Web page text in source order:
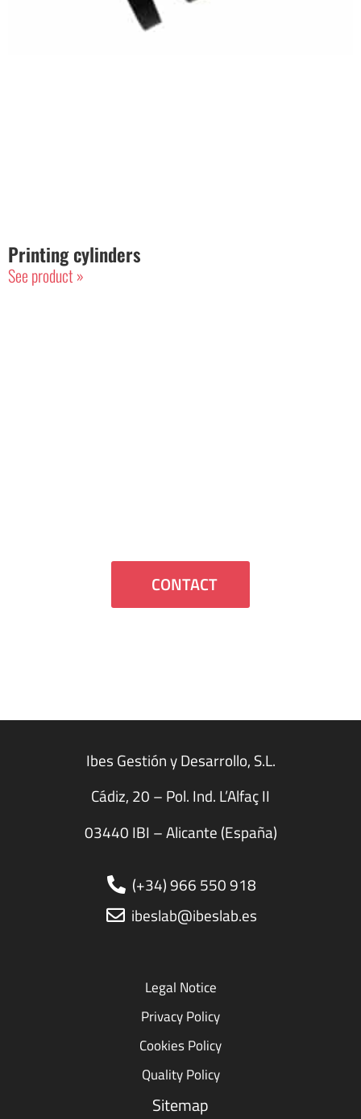
Printing cylinders
See product »
CONTACT
Ibes Gestión y Desarrollo, S.L.
Cádiz, 20 – Pol. Ind. L’Alfaç II
03440 IBI – Alicante (España)
(+34) 966 550 918
ibeslab@ibeslab.es
Legal Notice
Privacy Policy
Cookies Policy
Quality Policy
Sitemap